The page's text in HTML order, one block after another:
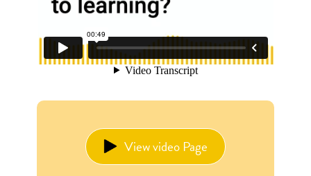
View video Page